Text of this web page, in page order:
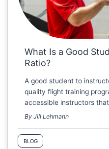
What Is a Good
Ratio?
A good student to
quality flight training
accessible instructors
By Jill Lehmann
BLOG